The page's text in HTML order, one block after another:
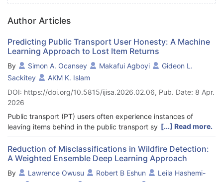
Author Articles
Predicting Public Transport User Honesty: A Machine
Learning Approach to Lost Item Returns
By Simon A. Ocansey Makafui Agboyi
Gideon L.
Sackitey
AKM K. Islam
DOI: https://doi.org/10.5815/ijisa.2026.02.06, Pub. Date: 8 Apr.
2026
Public transport (PT) users often experience instances of
leaving items behind in the public transport system. Finders
who come across these items may choose to keep them
maliciously or, out of goodwill, decide to return them. This
paper aims to utilize six (6) machine learning models, including
LR, SVM, DT, RF, NB, and KNN, to predict the ability of finders
to return found items. Nine (9) features, comprising four (4)
[...] Read more.
Reduction of Misclassifications in Wildfire Detection:
A Weighted Ensemble Deep Learning Approach
By Lawrence Owusu Robert B Eshun
Leila Hashemi-